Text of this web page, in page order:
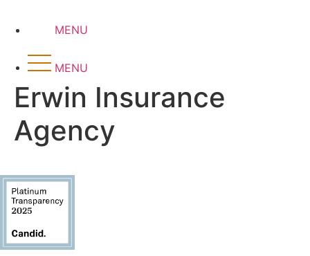
MENU
MENU
Erwin Insurance
Agency